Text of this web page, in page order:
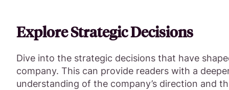
Explore Strategic Decisions
Dive into the strategic decisions that have
company. This can provide readers with a
understanding of the company’s direction and